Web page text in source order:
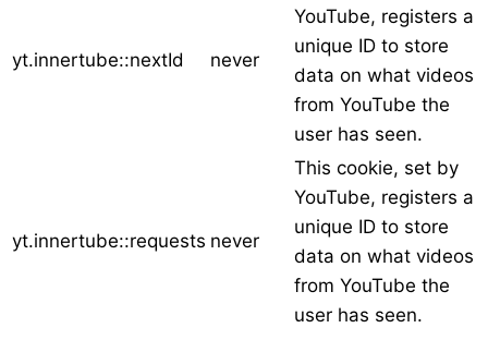
yt.innertube::nextId never
YouTube, registers a
unique ID to store
data on what videos
from YouTube the
user has seen.
yt.innertube::requests never
This cookie, set by
YouTube, registers a
unique ID to store
data on what videos
from YouTube the
user has seen.